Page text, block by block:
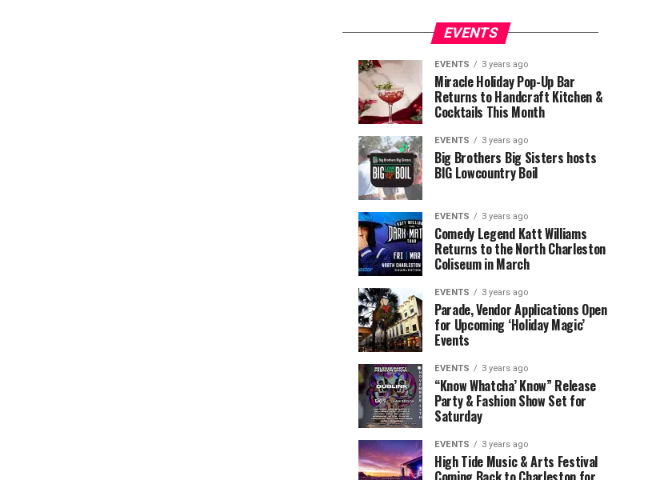
EVENTS
EVENTS
ago
Explore
Charleston
Children’s
Museum
the
Lowcountry
Unveil
The
Charleston
Santa
EVENTS
ago
Waterfront
Ice
Skating
Rink
Return
Charleston
Harbor
Resort
Marina
EVENTS 3 years ago
Miracle Holiday Pop-Up Bar
Returns to Handcraft Kitchen &
Cocktails This Month
EVENTS 3 years ago
Big Brothers Big Sisters hosts
BIG Lowcountry Boil
EVENTS 3 years ago
Comedy Legend Katt Williams
Returns to the North Charleston
Coliseum in March
EVENTS 3 years ago
Parade, Vendor Applications Open
for Upcoming ‘Holiday Magic’
Events
EVENTS 3 years ago
“Know Whatcha’ Know” Release
Party & Fashion Show Set for
Saturday
EVENTS 3 years ago
High Tide Music & Arts Festival